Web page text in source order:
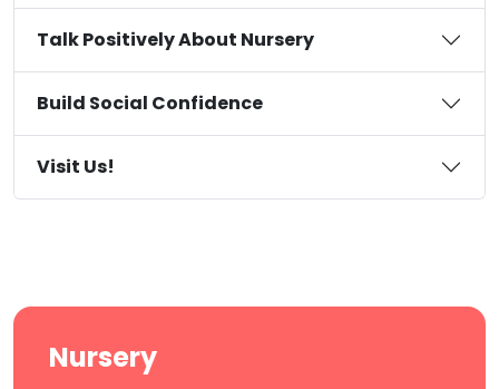
Talk Positively About Nursery
Build Social Confidence
Visit Us!
Nursery